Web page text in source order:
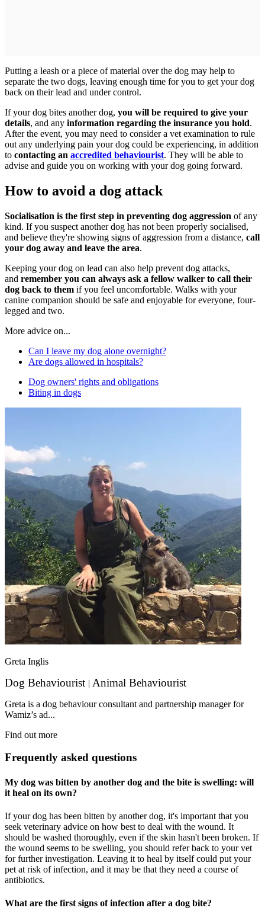
Putting a leash or a piece of material over the dog may help to
separate the two dogs, leaving enough time for you to get your dog
back on their lead and under control.
If your dog bites another dog, you will be required to give your
details, and any information regarding the insurance you hold.
After the event, you may need to consider a vet examination to rule
out any underlying pain your dog could be experiencing, in addition
to contacting an accredited behaviourist. They will be able to
advise and guide you on working with your dog going forward.
How to avoid a dog attack
Socialisation is the first step in preventing dog aggression of any
kind. If you suspect another dog has not been properly socialised,
and believe they're showing signs of aggression from a distance, call
your dog away and leave the area.
Keeping your dog on lead can also help prevent dog attacks,
and remember you can always ask a fellow walker to call their
dog back to them if you feel uncomfortable. Walks with your
canine companion should be safe and enjoyable for everyone, four-
legged and two.
More advice on...
Can I leave my dog alone overnight?
Are dogs allowed in hospitals?
Dog owners' rights and obligations
Biting in dogs
Greta Inglis
Dog Behaviourist | Animal Behaviourist
Greta is a dog behaviour consultant and partnership manager for
Wamiz’s ad...
Find out more
Frequently asked questions
My dog was bitten by another dog and the bite is swelling: will
it heal on its own?
If your dog has been bitten by another dog, it's important that you
seek veterinary advice on how best to deal with the wound. It
should be washed thoroughly, even if the skin hasn't been broken. If
the wound seems to be swelling, you should refer back to your vet
for further investigation. Leaving it to heal by itself could put your
pet at risk of infection, and it may be that they need a course of
antibiotics.
What are the first signs of infection after a dog bite?